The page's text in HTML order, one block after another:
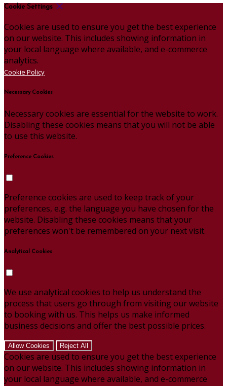
Cookie Settings
Cookies are used to ensure you get the best experience
on our website. This includes showing information in
your local language where available, and e-commerce
analytics.
Cookie Policy
Necessary Cookies
Necessary cookies are essential for the website to work.
Disabling these cookies means that you will not be able
to use this website.
Preference Cookies
Preference cookies are used to keep track of your
preferences, e.g. the language you have chosen for the
website. Disabling these cookies means that your
preferences won't be remembered on your next visit.
Analytical Cookies
We use analytical cookies to help us understand the
process that users go through from visiting our website
to booking with us. This helps us make informed
business decisions and offer the best possible prices.
Allow Cookies Reject All
Cookies are used to ensure you get the best experience
on our website. This includes showing information in
your local language where available, and e-commerce